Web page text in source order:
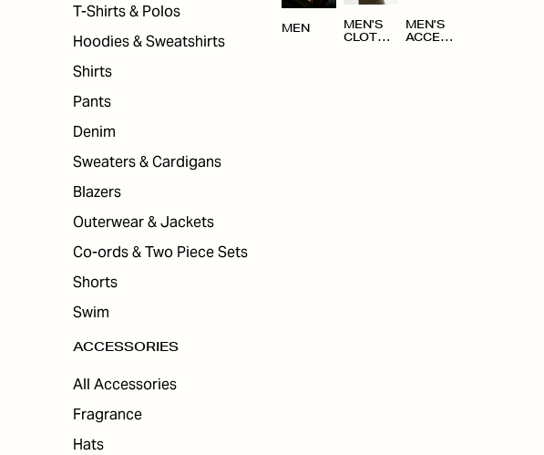
T-Shirts & Polos
Hoodies & Sweatshirts
Shirts
Pants
Denim
Sweaters & Cardigans
Blazers
Outerwear & Jackets
Co-ords & Two Piece Sets
Shorts
Swim
ACCESSORIES
All Accessories
Fragrance
Hats
MEN
MEN'S
CLOTHI
MEN'S
ACCESS